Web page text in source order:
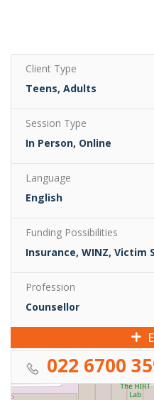
Client Type
Teens, Adults
Session Type
In Person, Online
Language
English
Funding Possibilities
Insurance, WINZ, Victim
Profession
Counsellor
022 6700